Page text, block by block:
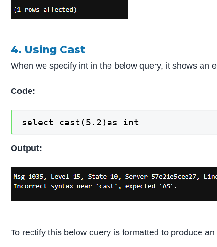
4. Using Cast
When we specify int in the below query, it shows an
Code:
select cast(5.2)as int
Output:
To rectify this below query is formatted to produce